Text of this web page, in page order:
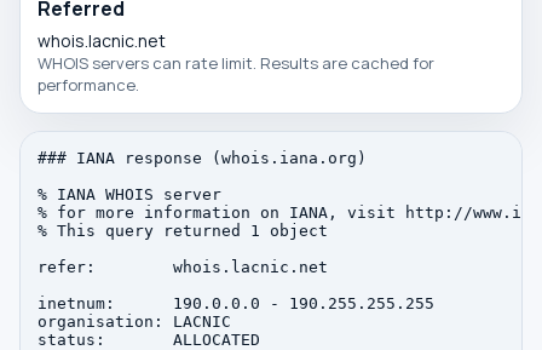
Referred
whois.lacnic.net
WHOIS servers can rate limit. Results are cached for
performance.
### IANA response (whois.iana.org)
% IANA WHOIS server
% for more information on IANA, visit http://
% This query returned 1 object
refer:        whois.lacnic.net
inetnum:      190.0.0.0 - 190.255.255.255
organisation: LACNIC
status:       ALLOCATED